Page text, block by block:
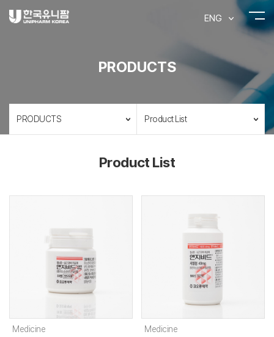
ENG
PRODUCTS
PRODUCTS Product List
Product List
Medicine
Medicine